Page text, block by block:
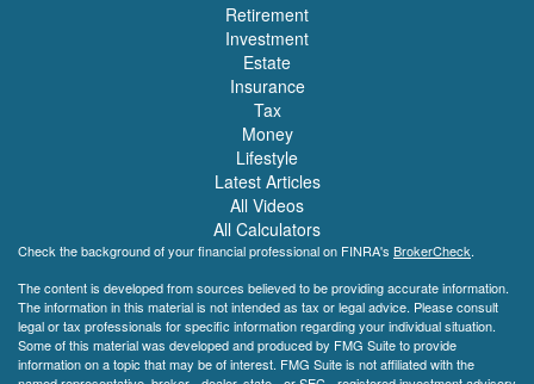
Retirement
Investment
Estate
Insurance
Tax
Money
Lifestyle
Latest Articles
All Videos
All Calculators
Check the background of your financial professional on FINRA's BrokerCheck.
The content is developed from sources believed to be providing accurate information.
The information in this material is not intended as tax or legal advice. Please consult
legal or tax professionals for specific information regarding your individual situation.
Some of this material was developed and produced by FMG Suite to provide
information on a topic that may be of interest. FMG Suite is not affiliated with the